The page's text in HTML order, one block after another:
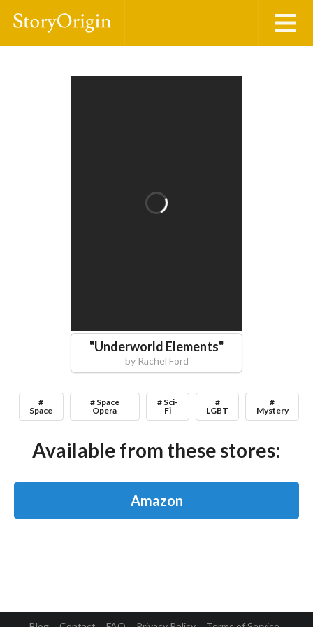
"Underworld Elements"
by Rachel Ford
#
Space
# Space
Opera
# Sci-
Fi
#
LGBT
#
Mystery
Available from these stores:
Amazon